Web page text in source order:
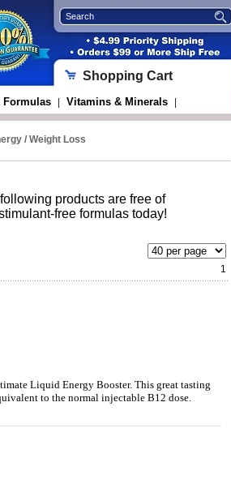
Formulas Vitamins & Minerals
Shopping Cart
/ Weight Loss
products are free of
free formulas today!
1
Liquid Energy Booster. This great tasting
to the normal injectable B12 dose.